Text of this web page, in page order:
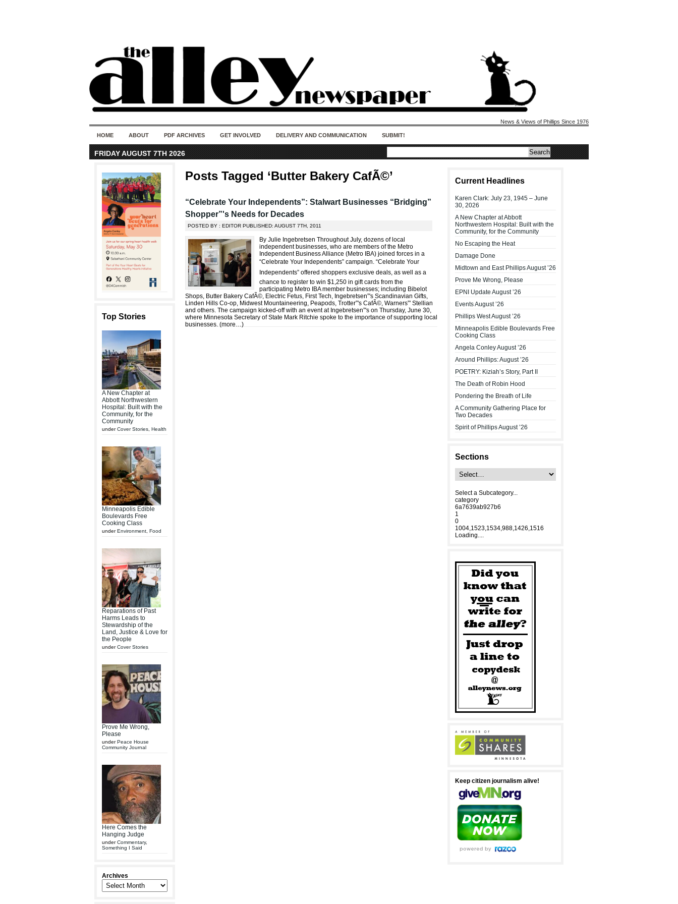
News & Views of Phillips Since 1976
HOME ABOUT PDF ARCHIVES GET INVOLVED DELIVERY AND COMMUNICATION SUBMIT!
FRIDAY AUGUST 7TH 2026
Top Stories
A New Chapter at
Abbott Northwestern
Hospital: Built with the
Community, for the
Community
underCover Stories Health
Minneapolis Edible
Boulevards Free
Cooking Class
underEnvironment Food
Reparations of Past
Harms Leads to
Stewardship of the
Land, Justice & Love for
the People
underCover Stories
Prove Me Wrong,
Please
underPeace House
Community Journal
Here Comes the
Hanging Judge
underCommentary,
Something I Said
Archives
Posts Tagged ‘Butter Bakery CafÃ©’
“Celebrate Your Independents”: Stalwart Businesses “Bridging”
Shopper”'s Needs for Decades
POSTED BY : EDITOR PUBLISHED: AUGUST 7TH, 2011
By Julie Ingebretsen Throughout July, dozens of local
independent businesses, who are members of the Metro
Independent Business Alliance (Metro IBA) joined forces in a
“Celebrate Your Independents” campaign. “Celebrate Your
Independents” offered shoppers exclusive deals, as well as a
chance to register to win $1,250 in gift cards from the
participating Metro IBA member businesses; including Bibelot
Shops, Butter Bakery CafÃ©, Electric Fetus, First Tech, Ingebretsen”'s Scandinavian Gifts,
Linden Hills Co-op, Midwest Mountaineering, Peapods, Trotter”'s CafÃ©, Warners”' Stellian
and others. The campaign kicked-off with an event at Ingebretsen”'s on Thursday, June 30,
where Minnesota Secretary of State Mark Ritchie spoke to the importance of supporting local
businesses. (more…)
Current Headlines
Karen Clark: July 23, 1945 – June
30, 2026
A New Chapter at Abbott
Northwestern Hospital: Built with the
Community, for the Community
No Escaping the Heat
Damage Done
Midtown and East Phillips August ’26
Prove Me Wrong, Please
EPNI Update August ’26
Events August ’26
Phillips West August ’26
Minneapolis Edible Boulevards Free
Cooking Class
Angela Conley August ’26
Around Phillips: August ’26
POETRY: Kiziah’s Story, Part II
The Death of Robin Hood
Pondering the Breath of Life
A Community Gathering Place for
Two Decades
Spirit of Phillips August ’26
Sections
Select a Subcategory...
category
6a7639ab927b6
1
0
1004,1523,1534,988,1426,1516
Loading....
Keep citizen journalism alive!